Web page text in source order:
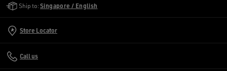
Ship to: Singapore / English
Store Locator
Call us